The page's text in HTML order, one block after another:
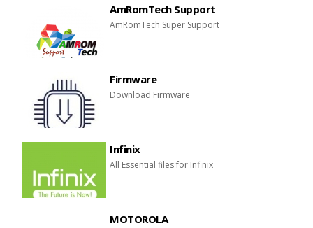
AmRomTech Support
AmRomTech Super Support
Firmware
Download Firmware
Infinix
All Essential files for Infinix
MOTOROLA